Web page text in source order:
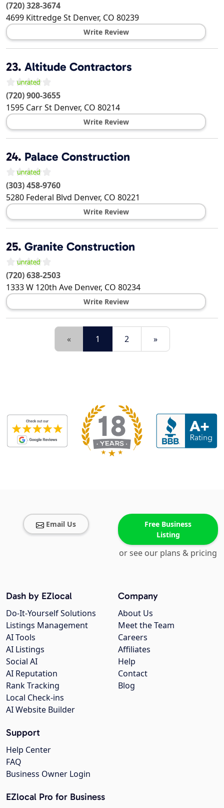
(720) 328-3674
4699 Kittredge St Denver, CO 80239
Write Review
23. Altitude Contractors
(720) 900-3655
1595 Carr St Denver, CO 80214
Write Review
24. Palace Construction
(303) 458-9760
5280 Federal Blvd Denver, CO 80221
Write Review
25. Granite Construction
(720) 638-2503
1333 W 120th Ave Denver, CO 80234
Write Review
« 1 2 »
Email Us
Free Business
Listing
or see our plans & pricing
Company
About Us
Meet the Team
Careers
Affiliates
Help
Contact
Blog
Dash by EZlocal
Do-It-Yourself Solutions
Listings Management
AI Tools
AI Listings
Social AI
AI Reputation
Rank Tracking
Local Check-ins
AI Website Builder
Support
Help Center
FAQ
Business Owner Login
EZlocal Pro for Business